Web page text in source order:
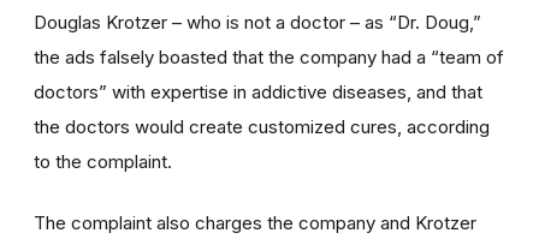
Douglas Krotzer – who is not a doctor – as “Dr. Doug,”
the ads falsely boasted that the company had a “team of
doctors” with expertise in addictive diseases, and that
the doctors would create customized cures, according
to the complaint.
The complaint also charges the company and Krotzer